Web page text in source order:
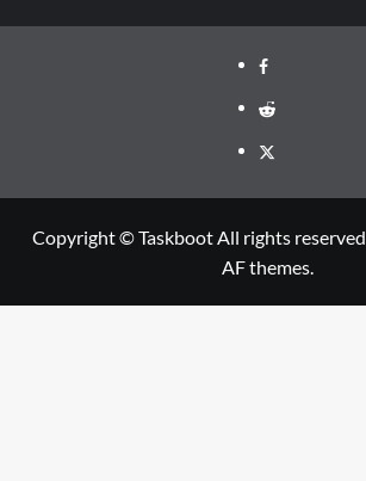
Facebook
Reddit
Twitter
Copyright © Taskboot All rights
AF themes.